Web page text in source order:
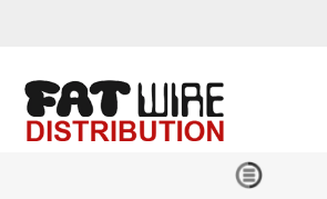
Accesories, LMR, Cellular
Antennas